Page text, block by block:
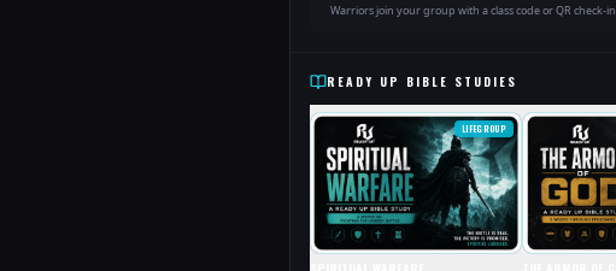
Warriors join your group with a class code or QR check-in
READY UP BIBLE STUDIES
LIFEGROUP